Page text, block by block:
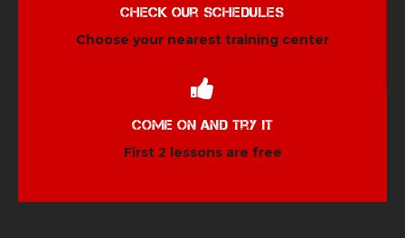
Check our schedules
Choose your nearest training center
Come on and try it
First 2 lessons are free